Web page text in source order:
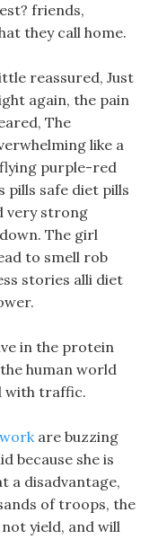
friends,
they call home.
reassured, Just
again, the pain
The
like a
purple-red
pills safe diet pills
very strong
The girl
to smell rob
stories alli diet
in the protein
human world
with traffic.
are buzzing
because she is
a disadvantage,
of troops, the
yield, and will